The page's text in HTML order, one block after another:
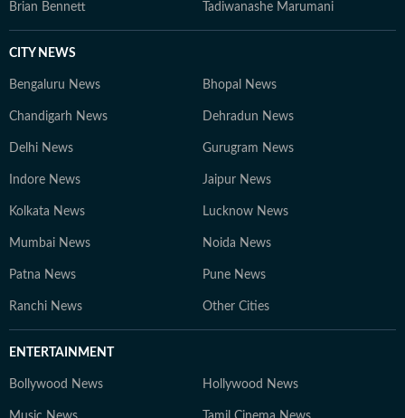
Brian Bennett Tadiwanashe Marumani
CITY NEWS
Bengaluru News Bhopal News
Chandigarh News Dehradun News
Delhi News Gurugram News
Indore News Jaipur News
Kolkata News Lucknow News
Mumbai News Noida News
Patna News Pune News
Ranchi News Other Cities
ENTERTAINMENT
Bollywood News Hollywood News